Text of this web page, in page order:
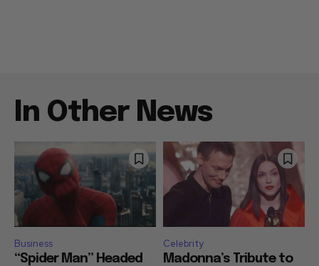
In Other News
Business
“Spider Man” Headed
Celebrity
Madonna’s Tribute to